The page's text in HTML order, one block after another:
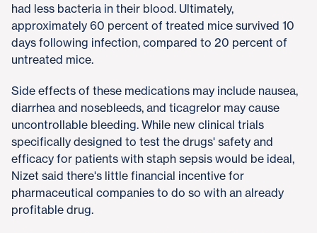
had less bacteria in their blood. Ultimately,
approximately 60 percent of treated mice survived 10
days following infection, compared to 20 percent of
untreated mice.
Side effects of these medications may include nausea,
diarrhea and nosebleeds, and ticagrelor may cause
uncontrollable bleeding. While new clinical trials
specifically designed to test the drugs' safety and
efficacy for patients with staph sepsis would be ideal,
Nizet said there's little financial incentive for
pharmaceutical companies to do so with an already
profitable drug.